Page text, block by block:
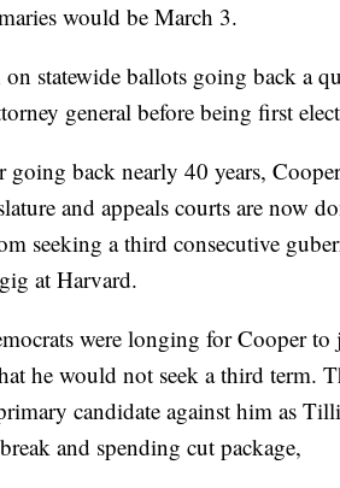
would be March 3.
on statewide ballots going back a
general before being first
going back nearly 40 years,
and appeals courts are now
seeking a third consecutive
at Harvard.
were longing for Cooper
he would not seek a third term.
candidate against him as
and spending cut package,